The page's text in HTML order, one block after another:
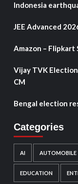
Indonesia
JEE Advanced
Amazon – Flipkart
Vijay TVK
CM
Bengal election
Categories
AI AUTOMOBILE
EDUCATION